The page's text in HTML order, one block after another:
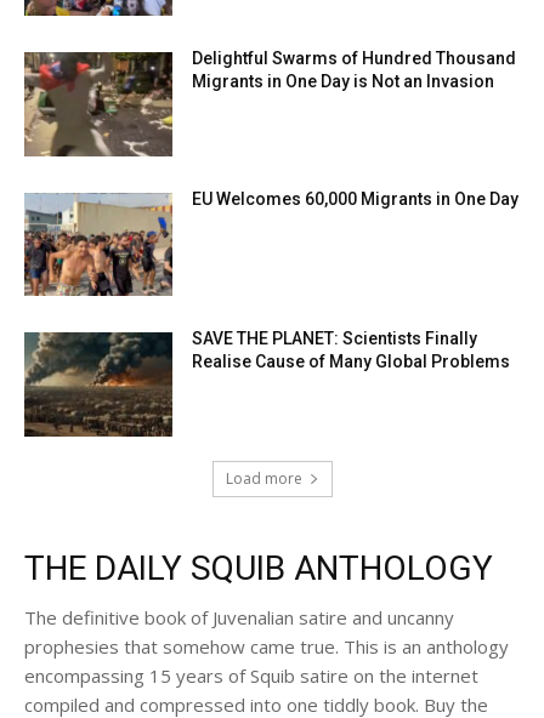
Delightful Swarms of Hundred Thousand
Migrants in One Day is Not an Invasion
EU Welcomes 60,000 Migrants in One Day
SAVE THE PLANET: Scientists Finally
Realise Cause of Many Global Problems
Load more
THE DAILY SQUIB ANTHOLOGY
The definitive book of Juvenalian satire and uncanny
prophesies that somehow came true. This is an anthology
encompassing 15 years of Squib satire on the internet
compiled and compressed into one tiddly book. Buy the